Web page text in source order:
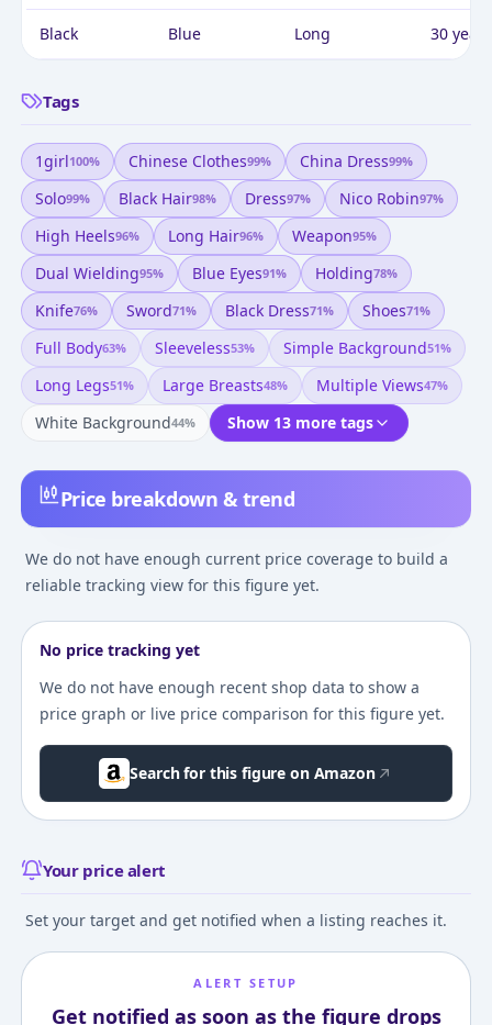
Price breakdown & trend
We do not have enough current price coverage to build a
reliable tracking view for this figure yet.
No price tracking yet
We do not have enough recent shop data to show a
price graph or live price comparison for this figure yet.
Search for this figure on Amazon
Your price alert
Set your target and get notified when a listing reaches it.
ALERT SETUP
Get notified as soon as the figure drops
Black Blue Long 30
Tags
1girl100% Chinese Clothes99% China Dress99%
Solo99% Black Hair98% Dress97% Nico Robin97%
High Heels96% Long Hair96% Weapon95%
Dual Wielding95% Blue Eyes91% Holding78%
Knife76% Sword71% Black Dress71% Shoes71%
Full Body63% Sleeveless53% Simple Background51%
Long Legs51% Large Breasts48% Multiple Views47%
White Background44% Show 13 more tags